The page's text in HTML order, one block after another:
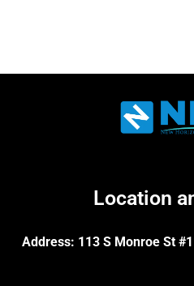
Location
Address: 113 S Monroe St